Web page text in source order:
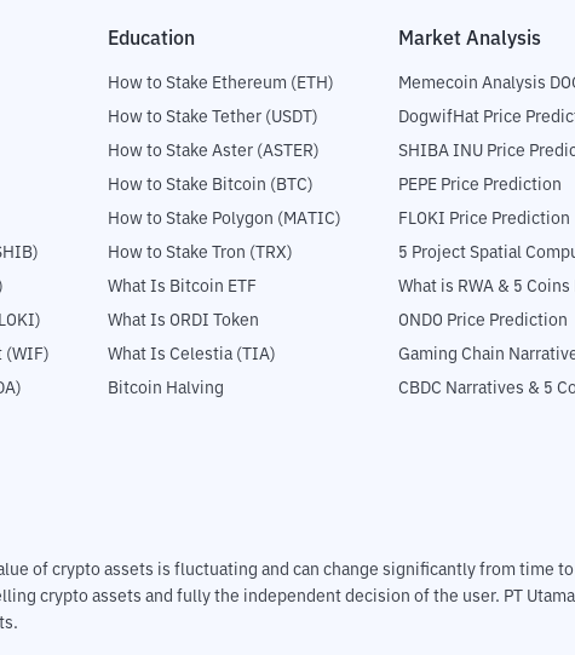
(WIF)
Education
How to Stake Ethereum (ETH)
How to Stake Tether (USDT)
How to Stake Aster (ASTER)
How to Stake Bitcoin (BTC)
How to Stake Polygon (MATIC)
How to Stake Tron (TRX)
What Is Bitcoin ETF
What Is ORDI Token
What Is Celestia (TIA)
Bitcoin Halving
Market Analysis
Memecoin Analysis
DogwifHat Price
SHIBA INU Price
PEPE Price Prediction
FLOKI Price Prediction
5 Project Spatial
What is RWA & 5 Coins
ONDO Price Prediction
Gaming Chain
CBDC Narratives & 5
of crypto assets is fluctuating and can change significantly from time
crypto assets and fully the independent decision of the user. PT